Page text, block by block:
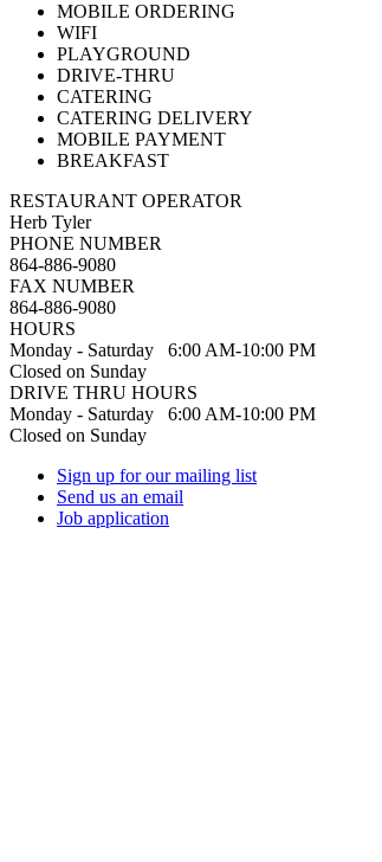
MOBILE ORDERING
WIFI
PLAYGROUND
DRIVE-THRU
CATERING
CATERING DELIVERY
MOBILE PAYMENT
BREAKFAST
RESTAURANT OPERATOR
Herb Tyler
PHONE NUMBER
864-886-9080
FAX NUMBER
864-886-9080
HOURS
Monday - Saturday 6:00 AM-10:00 PM
Closed on Sunday
DRIVE THRU HOURS
Monday - Saturday 6:00 AM-10:00 PM
Closed on Sunday
Sign up for our mailing list
Send us an email
Job application